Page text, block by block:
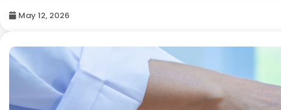
May 12, 2026